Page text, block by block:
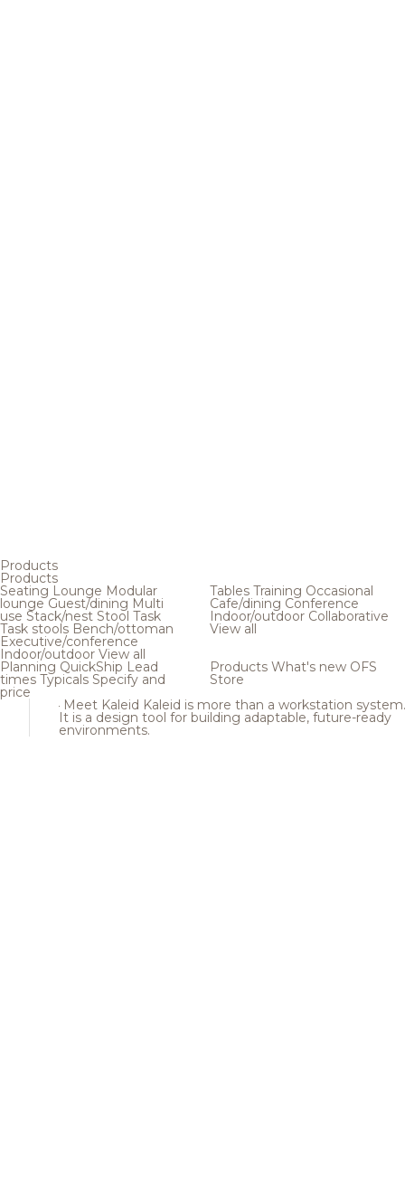
Products
Products
Seating Lounge Modular
loungeGuest/dining Multi
use Stack/nest Stool Task
Task stools Bench/ottoman
Executive/conference
Indoor/outdoor View all
Tables Training Occasional
Cafe/dining Conference
Indoor/outdoor Collaborative
View all
Planning QuickShip Lead
times Typicals Specify and
price
Products What's new OFS
Store
Meet Kaleid Kaleid is more than a workstation system.
It is a design tool for building adaptable, future-ready
environments.